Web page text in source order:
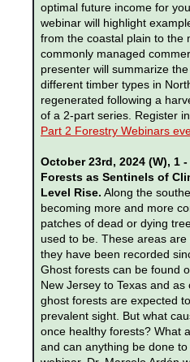
optimal future income for
webinar will highlight
from the coastal plain to the
commonly managed
presenter will summarize
different timber types in
regenerated following a
of a 2-part series. Register
Part 2 Forestry Webinars
October 23rd, 2024 (W), 1 -
Forests as Sentinels of
Level Rise. Along the
becoming more and more
patches of dead or dying
used to be. These areas
they have been recorded
Ghost forests can be found
New Jersey to Texas and as
ghost forests are expected
prevalent sight. But what
once healthy forests? What
and can anything be done